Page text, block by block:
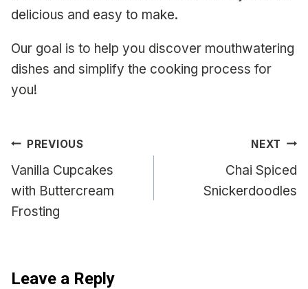
delicious and easy to make.
Our goal is to help you discover mouthwatering
dishes and simplify the cooking process for
you!
Post
navigation
PREVIOUS
Vanilla Cupcakes
with Buttercream
Frosting
NEXT
Chai Spiced
Snickerdoodles
Leave a Reply